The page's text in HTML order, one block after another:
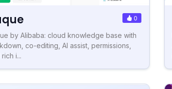
0
by Alibaba: cloud knowledge base with
co-editing, AI assist, permissions,
i...